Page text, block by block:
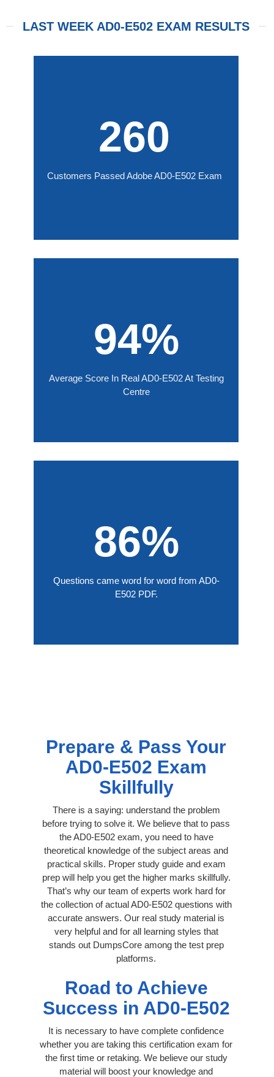
LAST WEEK AD0-E502 EXAM RESULTS
260
Customers Passed Adobe AD0-E502 Exam
94%
Average Score In Real AD0-E502 At Testing
Centre
86%
Questions came word for word from AD0-
E502 PDF.
Prepare & Pass Your
AD0-E502 Exam
Skillfully
There is a saying: understand the problem
before trying to solve it. We believe that to pass
the AD0-E502 exam, you need to have
theoretical knowledge of the subject areas and
practical skills. Proper study guide and exam
prep will help you get the higher marks skillfully.
That’s why our team of experts work hard for
the collection of actual AD0-E502 questions with
accurate answers. Our real study material is
very helpful and for all learning styles that
stands out DumpsCore among the test prep
platforms.
Road to Achieve
Success in AD0-E502
It is necessary to have complete confidence
whether you are taking this certification exam for
the first time or retaking. We believe our study
material will boost your knowledge and